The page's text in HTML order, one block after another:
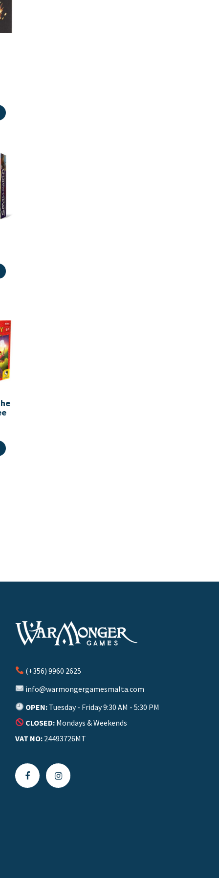
(+356) 9960 2625
info@warmongergamesmalta.com
OPEN: Tuesday - Friday 9:30 AM - 5:30 PM
CLOSED: Mondays & Weekends
VAT NO: 24493726MT